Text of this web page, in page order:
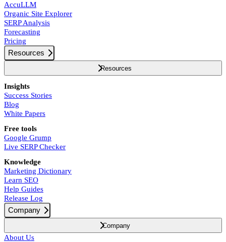
AccuLLM
Organic Site Explorer
SERP Analysis
Forecasting
Pricing
Resources
Resources
Insights
Success Stories
Blog
White Papers
Free tools
Google Grump
Live SERP Checker
Knowledge
Marketing Dictionary
Learn SEO
Help Guides
Release Log
Company
Company
About Us